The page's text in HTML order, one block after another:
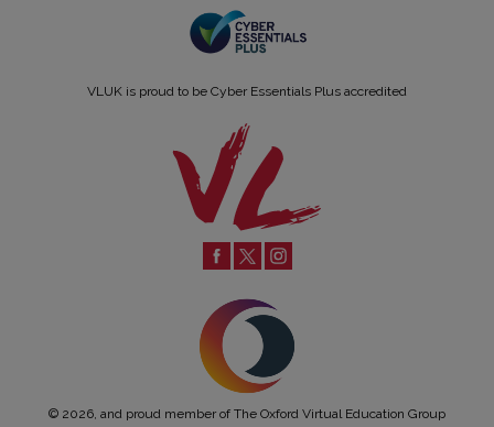
VLUK is proud to be Cyber Essentials Plus accredited
© 2026, and proud member of The Oxford Virtual Education Group